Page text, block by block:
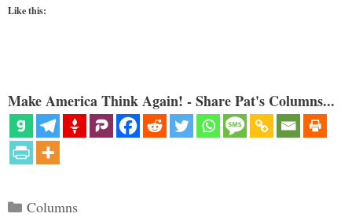
Like this:
Make America Think Again! - Share Pat's Columns...
Categories
Columns